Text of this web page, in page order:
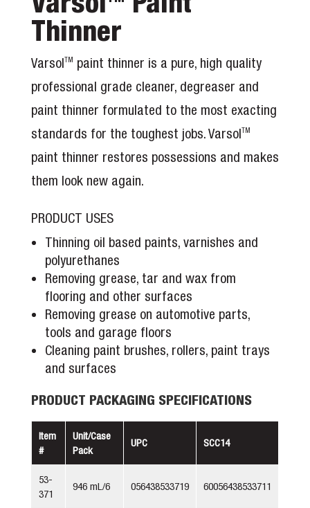
Thinner
VarsolTM
paint thinner is a pure, high quality
professional grade cleaner, degreaser and
paint thinner formulated to the most exacting
standards for the toughest jobs. VarsolTM
paint thinner restores possessions and makes
them look new again.
PRODUCT USES
Thinning oil based paints, varnishes and
polyurethanes
Removing grease, tar and wax from
flooring and other surfaces
Removing grease on automotive parts,
tools and garage floors
Cleaning paint brushes, rollers, paint trays
and surfaces
PRODUCT PACKAGING SPECIFICATIONS
Item
#
Unit/Case
Pack
UPC SCC14
53-
371
946 mL/6 056438533719 60056438533711